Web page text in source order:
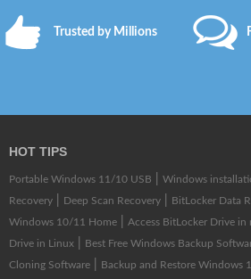
Trusted by Millions
HOT TIPS
Portable Windows 11/10 USB Windows
Recovery
Deep Scan Recovery BitLocker Data
Windows 10/11 Home
Access BitLocker Drive in
Drive in Linux
Best Free Windows Backup
Cloning Software
Backup and Restore Windows